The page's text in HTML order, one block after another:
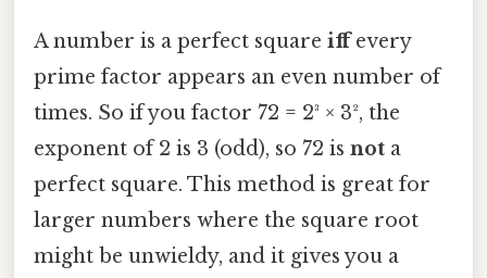
A number is a perfect square iffevery
prime factor appears an even number of
times. So if you factor 72 = 2³ × 3², the
exponent of 2 is 3 (odd), so 72 is not a
perfect square. This method is great for
larger numbers where the square root
might be unwieldy, and it gives you a